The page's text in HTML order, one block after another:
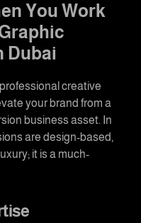
You Work
Dubai
creative
your brand from a
business asset. In
are design-based,
it is a much-